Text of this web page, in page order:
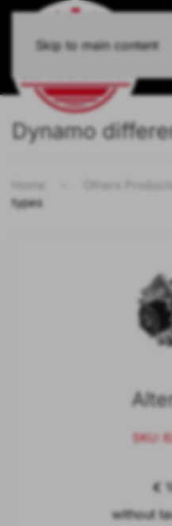
Skip to main content
Dynamo
Home Others Products
types
SKU:
€
without